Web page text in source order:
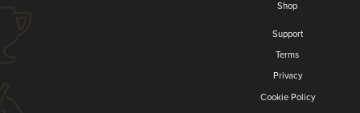
Shop
Support
Terms
Privacy
Cookie Policy